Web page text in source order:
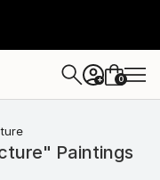
+ 0
Paintings